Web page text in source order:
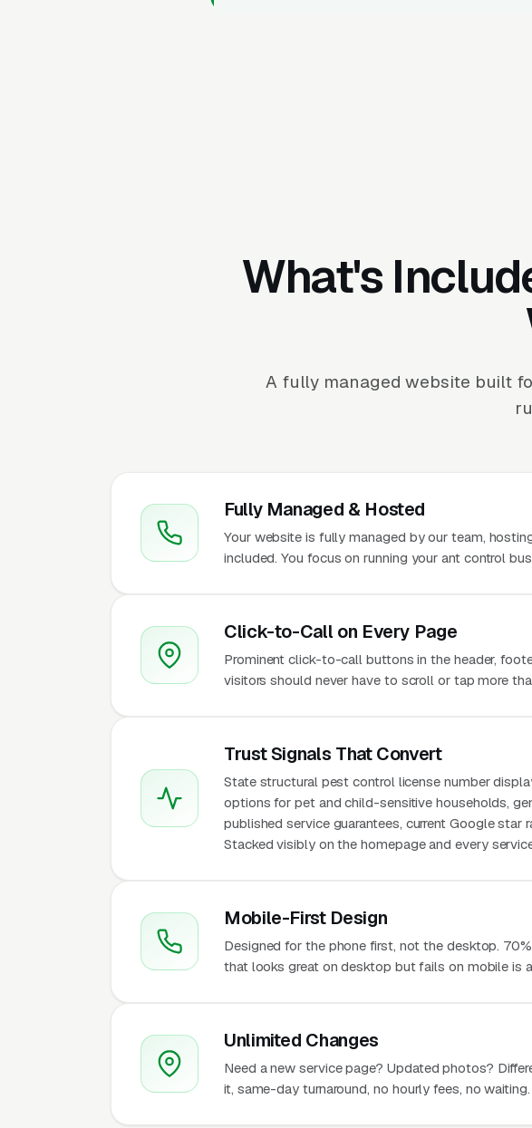
What's
A fully managed website built
Fully Managed & Hosted
Your website is fully managed by our team,
included. You focus on running your ant control
Click-to-Call on Every Page
Prominent click-to-call buttons in the header,
visitors should never have to scroll or tap more
Trust Signals That Convert
State structural pest control license number
options for pet and child-sensitive households,
published service guarantees, current Google
Stacked visibly on the homepage and every
Mobile-First Design
Designed for the phone first, not the desktop.
that looks great on desktop but fails on mobile is
Unlimited Changes
Need a new service page? Updated photos?
it, same-day turnaround, no hourly fees, no waiting.